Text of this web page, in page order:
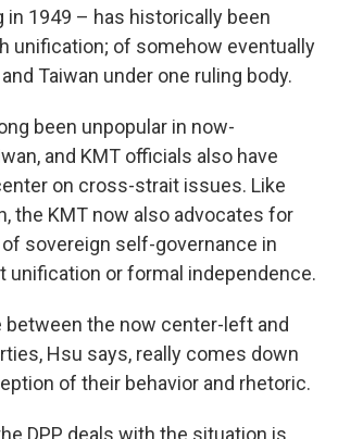
in 1949 – has historically been
unification; of somehow eventually
Taiwan under one ruling body.
been unpopular in now-
and KMT officials also have
on cross-strait issues. Like
the KMT now also advocates for
sovereign self-governance in
unification or formal independence.
the now center-left and
Hsu says, really comes down
of their behavior and rhetoric.
DPP deals with the situation is